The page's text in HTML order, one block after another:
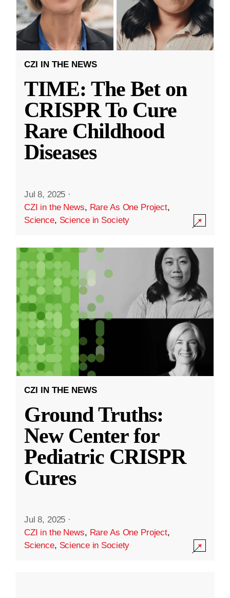
CZI IN THE NEWS
TIME: The Bet on
CRISPR To Cure
Rare Childhood
Diseases
Jul 8, 2025 ·
CZI in the News, Rare As One Project,
Science, Science in Society
CZI IN THE NEWS
Ground Truths:
New Center for
Pediatric CRISPR
Cures
Jul 8, 2025 ·
CZI in the News, Rare As One Project,
Science, Science in Society